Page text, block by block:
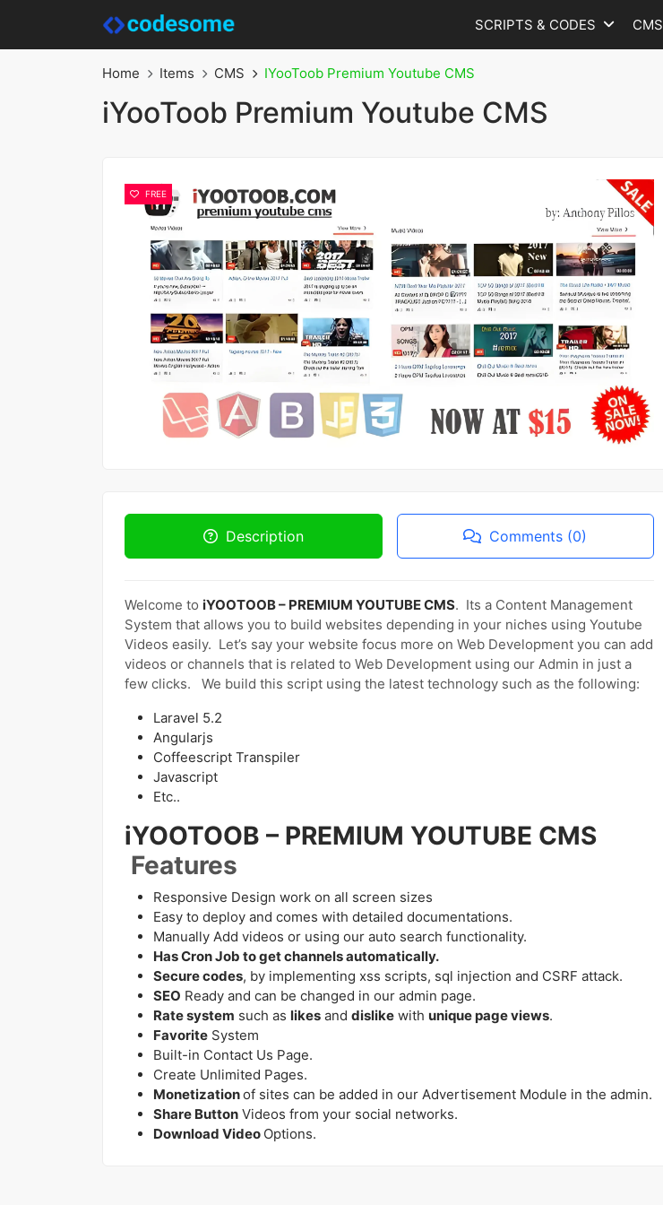
SCRIPTS & CODES CMS
Home Items CMS IYooToob Premium Youtube CMS
iYooToob Premium Youtube CMS
FREE
Description Comments (0)
Welcome to iYOOTOOB – PREMIUM YOUTUBE CMS. Its a Content Management
System that allows you to build websites depending in your niches using Youtube
Videos easily. Let’s say your website focus more on Web Development you can add
videos or channels that is related to Web Development using our Admin in just a
few clicks. We build this script using the latest technology such as the following:
Laravel 5.2
Angularjs
Coffeescript Transpiler
Javascript
Etc..
iYOOTOOB – PREMIUM YOUTUBE CMS
Features
Responsive Design work on all screen sizes
Easy to deploy and comes with detailed documentations.
Manually Add videos or using our auto search functionality.
Has Cron Job to get channels automatically.
Secure codes, by implementing xss scripts, sql injection and CSRF attack.
SEO Ready and can be changed in our admin page.
Rate system such as likes and dislike with unique page views.
Favorite System
Built-in Contact Us Page.
Create Unlimited Pages.
Monetizationof sites can be added in our Advertisement Module in the admin.
Share Button Videos from your social networks.
Download Video Options.